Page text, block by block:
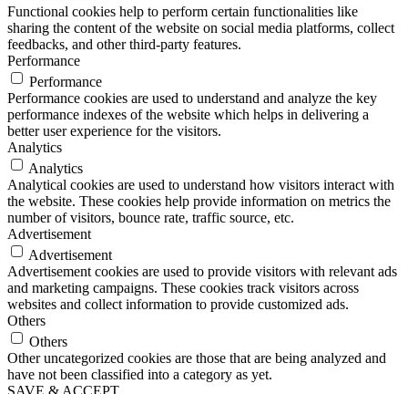
Functional cookies help to perform certain functionalities like
sharing the content of the website on social media platforms, collect
feedbacks, and other third-party features.
Performance
Performance
Performance cookies are used to understand and analyze the key
performance indexes of the website which helps in delivering a
better user experience for the visitors.
Analytics
Analytics
Analytical cookies are used to understand how visitors interact with
the website. These cookies help provide information on metrics the
number of visitors, bounce rate, traffic source, etc.
Advertisement
Advertisement
Advertisement cookies are used to provide visitors with relevant ads
and marketing campaigns. These cookies track visitors across
websites and collect information to provide customized ads.
Others
Others
Other uncategorized cookies are those that are being analyzed and
have not been classified into a category as yet.
SAVE & ACCEPT